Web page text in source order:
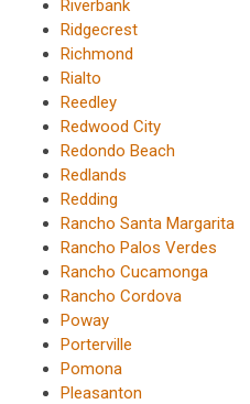
Riverbank
Ridgecrest
Richmond
Rialto
Reedley
Redwood City
Redondo Beach
Redlands
Redding
Rancho Santa Margarita
Rancho Palos Verdes
Rancho Cucamonga
Rancho Cordova
Poway
Porterville
Pomona
Pleasanton